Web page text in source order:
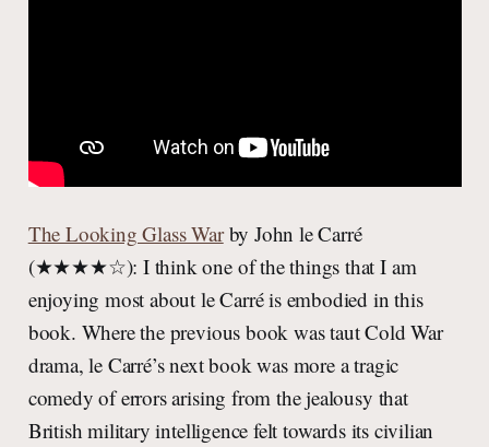
The Looking Glass Warby John le Carré
(★★★★☆): I think one of the things that I am
enjoying most about le Carré is embodied in this
book. Where the previous book was taut Cold War
drama, le Carré’s next book was more a tragic
comedy of errors arising from the jealousy that
British military intelligence felt towards its civilian